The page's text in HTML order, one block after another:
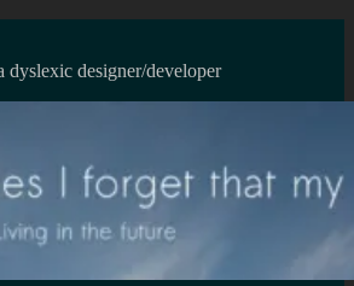
dyslexic designer/developer